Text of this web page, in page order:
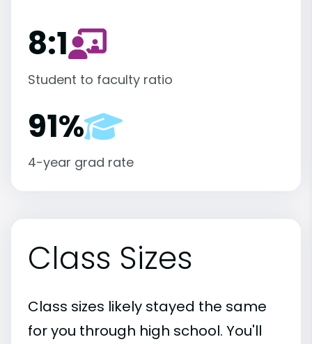
8:1
Student to faculty ratio
91%
4-year grad rate
Class Sizes
Class sizes likely stayed the same
for you through high school. You'll